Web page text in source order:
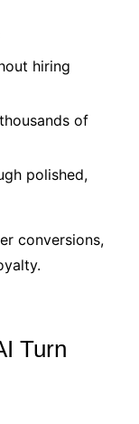
hiring
of
polished,
conversions,
Turn